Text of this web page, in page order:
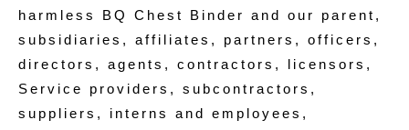
harmless BQ Chest Binder and our parent,
subsidiaries, affiliates, partners, officers,
directors, agents, contractors, licensors,
Service providers, subcontractors,
suppliers, interns and employees,